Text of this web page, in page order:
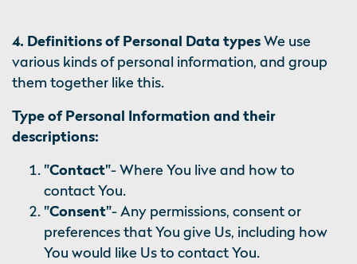
4. Definitions of Personal Data typesWe use
various kinds of personal information, and group
them together like this.
Type of Personal Information and their
descriptions:
"Contact"- Where You live and how to
contact You.
"Consent"- Any permissions, consent or
preferences that You give Us, including how
You would like Us to contact You.